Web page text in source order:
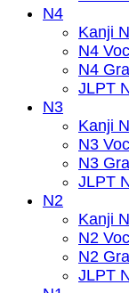
N4
Kanji
N4
N4
JLPT
N3
Kanji
N3
N3
JLPT
N2
Kanji
N2
N2
JLPT